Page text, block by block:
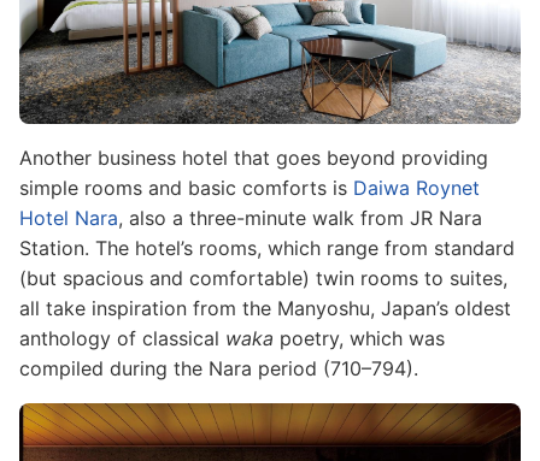
Another business hotel that goes beyond providing
simple rooms and basic comforts is Daiwa Roynet
Hotel Nara, also a three-minute walk from JR Nara
Station. The hotel’s rooms, which range from standard
(but spacious and comfortable) twin rooms to suites,
all take inspiration from the Manyoshu, Japan’s oldest
anthology of classical waka poetry, which was
compiled during the Nara period (710–794).
Image